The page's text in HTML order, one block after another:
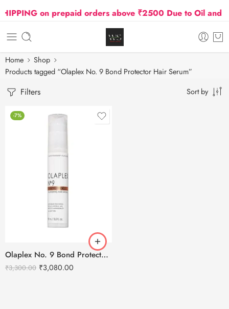
on prepaid orders above ₹2500 Due to Oil and
Home
Shop
Products tagged “Olaplex No. 9 Bond Protector Hair Serum”
Filters Sort by
-7%
Olaplex No. 9 Bond Protector Nourishing Hair Serum – 90ml
₹3,300.00 ₹3,080.00